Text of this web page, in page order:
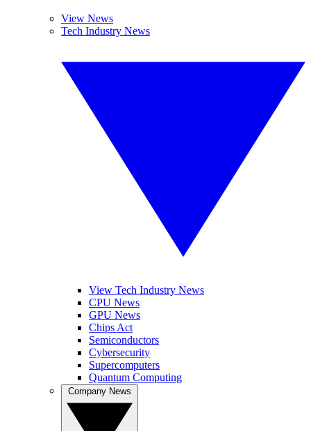
View News
Tech Industry News
View Tech Industry News
CPU News
GPU News
Chips Act
Semiconductors
Cybersecurity
Supercomputers
Quantum Computing